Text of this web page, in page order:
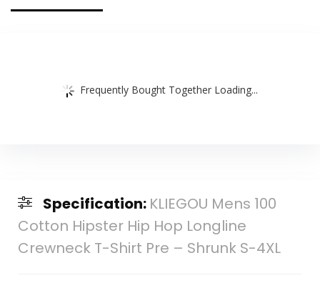
Frequently Bought Together Loading...
Specification: KLIEGOU Mens 100
Cotton Hipster Hip Hop Longline
Crewneck T-Shirt Pre – Shrunk S-4XL